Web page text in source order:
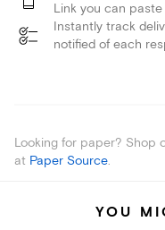
Link you can
Instantly track
notified of each
Looking for paper? Shop
at Paper Source.
YOU